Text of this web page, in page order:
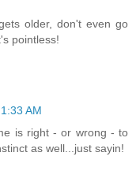
older, don't even go
pointless!
AM
is right - or wrong - to
as well...just sayin!